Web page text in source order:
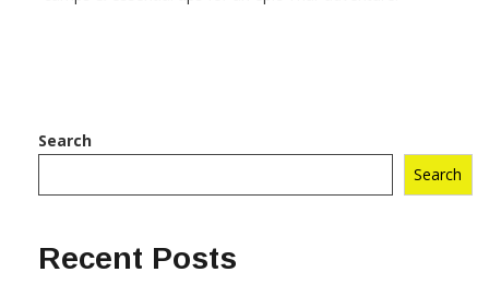
Search
Search
Recent Posts